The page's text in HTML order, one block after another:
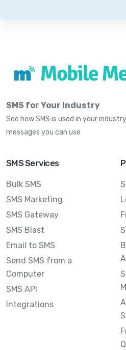
SMS for Your Industry
See how SMS is used in your
messages you can use
SMS Services
Bulk SMS
SMS Marketing
SMS Gateway
SMS Blast
Email to SMS
Send SMS from a
Computer
SMS API
Integrations